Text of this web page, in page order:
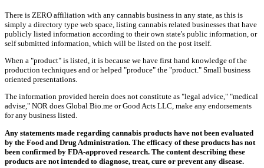
There is ZERO affiliation with any cannabis business in any state, as this is
simply a directory type web space, listing cannabis related businesses that have
publicly listed information according to their own state's public information, or
self submitted information, which will be listed on the post itself.
When a "product" is listed, it is because we have first hand knowledge of the
production techniques and or helped "produce" the "product." Small business
oriented presentations.
The information provided herein does not constitute as "legal advice," "medical
advise," NOR does Global Bio.me or Good Acts LLC, make any endorsements
for any business listed.
Any statements made regarding cannabis products have not been evaluated
by the Food and Drug Administration. The efficacy of these products has not
been confirmed by FDA-approved research. The content describing these
products are not intended to diagnose, treat, cure or prevent any disease.